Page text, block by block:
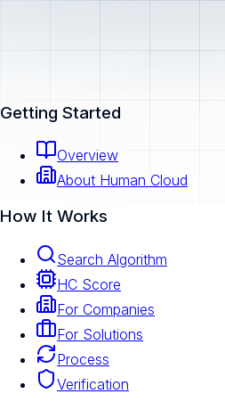
Getting Started
Overview
About Human Cloud
How It Works
Search Algorithm
HC Score
For Companies
For Solutions
Process
Verification